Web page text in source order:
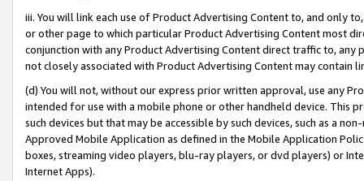
iii. You will link each use of Product Advertising Content to, and only
or other page to which particular Product Advertising Content most
conjunction with any Product Advertising Content direct traffic to,
not closely associated with Product Advertising Content may contain
(d) You will not, without our express prior written approval, use any
intended for use with a mobile phone or other handheld device. This
such devices but that may be accessible by such devices, such as a
Approved Mobile Application as defined in the Mobile Application
boxes, streaming video players, blu-ray players, or dvd players) or
Internet Apps).